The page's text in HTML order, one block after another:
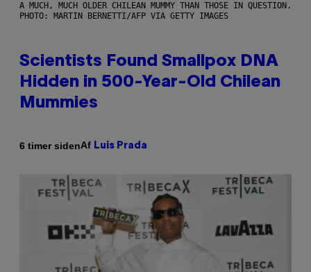
A MUCH, MUCH OLDER CHILEAN MUMMY THAN THOSE IN QUESTION.
PHOTO: MARTIN BERNETTI/AFP VIA GETTY IMAGES
Scientists Found Smallpox DNA
Hidden in 500-Year-Old Chilean
Mummies
6 timer sidenAf Luis Prada